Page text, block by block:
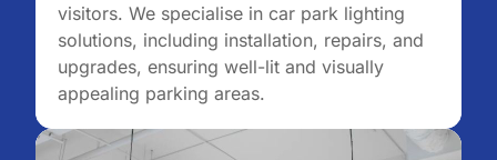
visitors. We specialise in car park lighting
solutions, including installation, repairs, and
upgrades, ensuring well-lit and visually
appealing parking areas.